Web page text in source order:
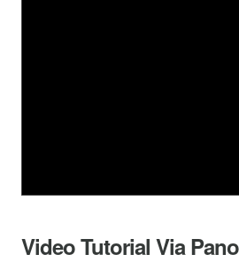
Video Tutorial Via